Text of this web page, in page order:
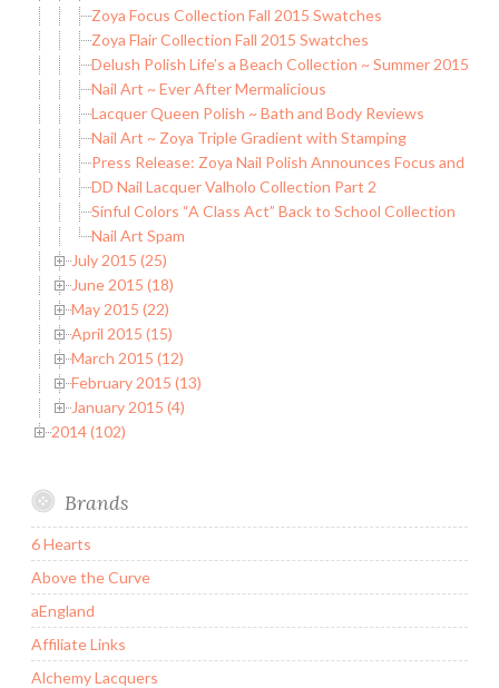
Zoya Focus Collection Fall 2015 Swatches
Zoya Flair Collection Fall 2015 Swatches
Delush Polish Life’s a Beach Collection ~ Summer 2015
Nail Art ~ Ever After Mermalicious
Lacquer Queen Polish ~ Bath and Body Reviews
Nail Art ~ Zoya Triple Gradient with Stamping
Press Release: Zoya Nail Polish Announces Focus and
DD Nail Lacquer Valholo Collection Part 2
Sinful Colors “A Class Act” Back to School Collection
Nail Art Spam
July 2015 (25)
June 2015 (18)
May 2015 (22)
April 2015 (15)
March 2015 (12)
February 2015 (13)
January 2015 (4)
2014 (102)
Brands
6 Hearts
Above the Curve
aEngland
Affiliate Links
Alchemy Lacquers